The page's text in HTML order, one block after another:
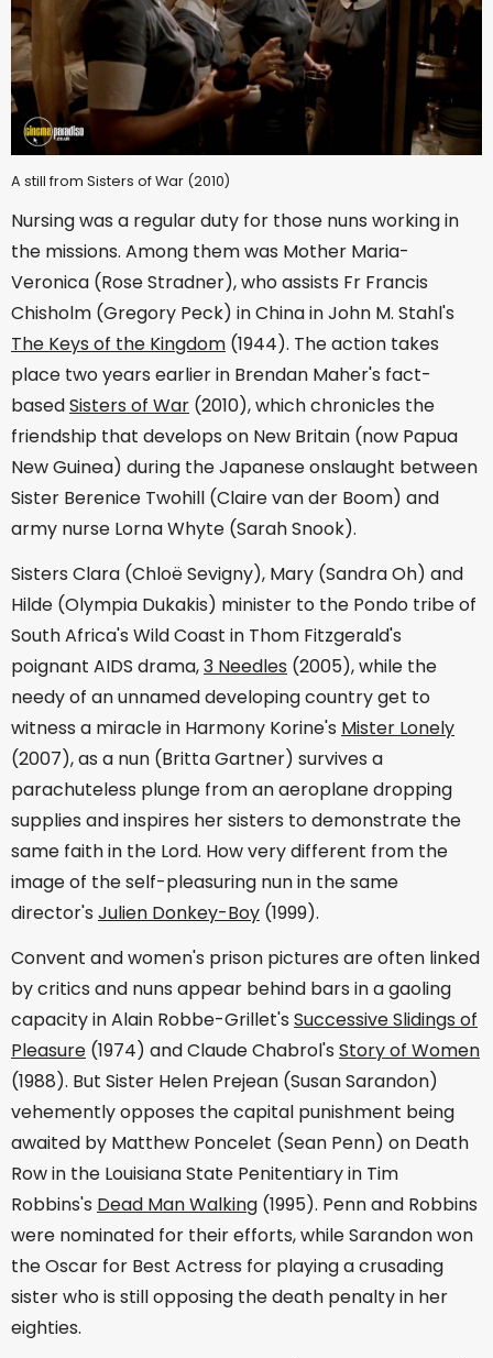
A still from Sisters of War (2010)
Nursing was a regular duty for those nuns working in
the missions. Among them was Mother Maria-
Veronica (Rose Stradner), who assists Fr Francis
Chisholm (Gregory Peck) in China in John M. Stahl's
The Keys of the Kingdom (1944). The action takes
place two years earlier in Brendan Maher's fact-
basedSisters of War (2010), which chronicles the
friendship that develops on New Britain (now Papua
New Guinea) during the Japanese onslaught between
Sister Berenice Twohill (Claire van der Boom) and
army nurse Lorna Whyte (Sarah Snook).
Sisters Clara (Chloë Sevigny), Mary (Sandra Oh) and
Hilde (Olympia Dukakis) minister to the Pondo tribe of
South Africa's Wild Coast in Thom Fitzgerald's
poignant AIDS drama,3 Needles (2005), while the
needy of an unnamed developing country get to
witness a miracle in Harmony Korine's Mister Lonely
(2007), as a nun (Britta Gartner) survives a
parachuteless plunge from an aeroplane dropping
supplies and inspires her sisters to demonstrate the
same faith in the Lord. How very different from the
image of the self-pleasuring nun in the same
director's Julien Donkey-Boy (1999).
Convent and women's prison pictures are often linked
by critics and nuns appear behind bars in a gaoling
capacity in Alain Robbe-Grillet's Successive Slidings of
Pleasure (1974) and Claude Chabrol's Story of Women
(1988). But Sister Helen Prejean (Susan Sarandon)
vehemently opposes the capital punishment being
awaited by Matthew Poncelet (Sean Penn) on Death
Row in the Louisiana State Penitentiary in Tim
Robbins's Dead Man Walking (1995). Penn and Robbins
were nominated for their efforts, while Sarandon won
the Oscar for Best Actress for playing a crusading
sister who is still opposing the death penalty in her
eighties.